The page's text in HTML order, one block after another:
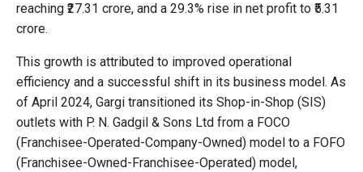
reaching ₹27.31 crore, and a 29.3% rise in net profit to ₹5.31
crore.
This growth is attributed to improved operational
efficiency and a successful shift in its business model. As
of April 2024, Gargi transitioned its Shop-in-Shop (SIS)
outlets with P. N. Gadgil & Sons Ltd from a FOCO
(Franchisee-Operated-Company-Owned) model to a FOFO
(Franchisee-Owned-Franchisee-Operated) model,